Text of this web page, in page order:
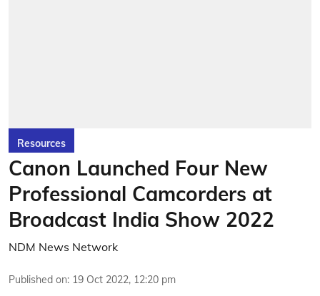
Resources
Canon Launched Four New
Professional Camcorders at
Broadcast India Show 2022
NDM News Network
Published on: 19 Oct 2022, 12:20 pm